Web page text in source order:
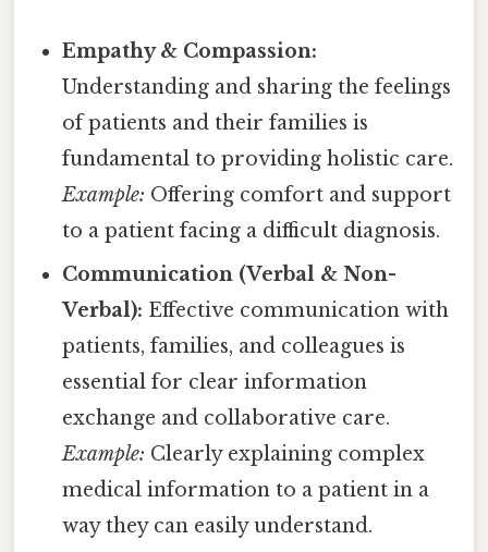
Empathy & Compassion:
Understanding and sharing the feelings
of patients and their families is
fundamental to providing holistic care.
Example: Offering comfort and support
to a patient facing a difficult diagnosis.
Communication (Verbal & Non-
Verbal): Effective communication with
patients, families, and colleagues is
essential for clear information
exchange and collaborative care.
Example: Clearly explaining complex
medical information to a patient in a
way they can easily understand.